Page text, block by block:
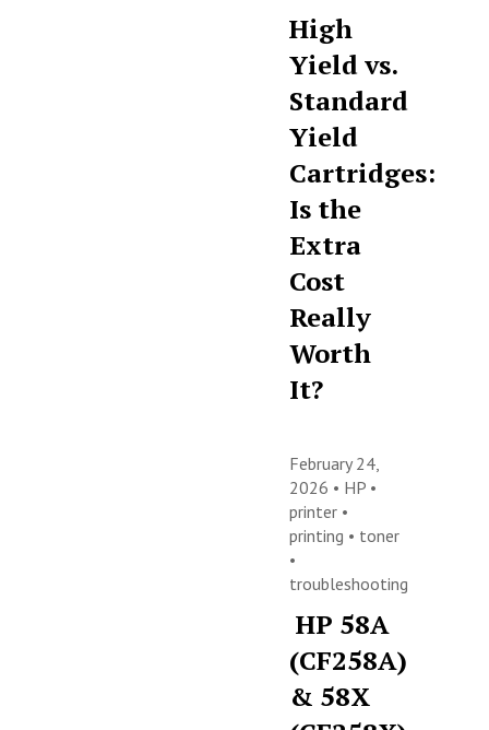
High
Yield vs.
Standard
Yield
Cartridges:
Is the
Extra
Cost
Really
Worth
It?
February 24,
2026 • HP •
printer •
printing • toner
•
troubleshooting
HP 58A
(CF258A)
& 58X